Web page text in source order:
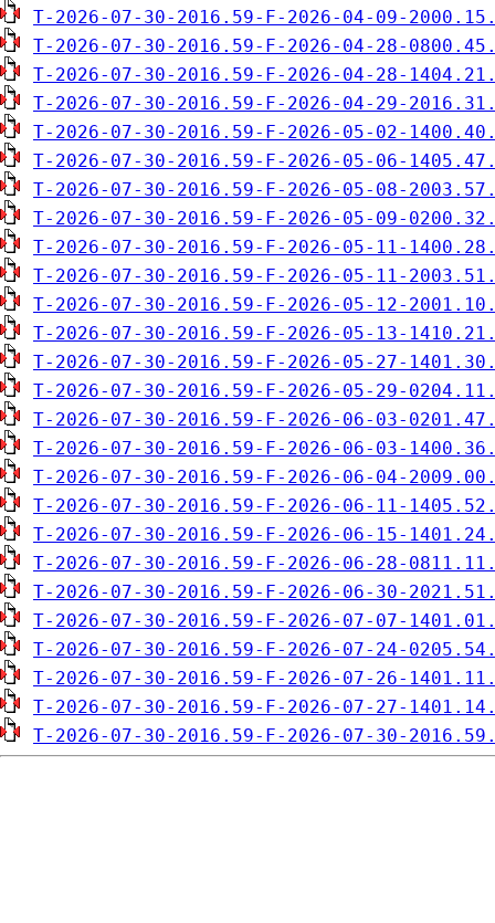
T-2026-07-30-2016.59-F-2026-04-09-
T-2026-07-30-2016.59-F-2026-04-28-
T-2026-07-30-2016.59-F-2026-04-28-
T-2026-07-30-2016.59-F-2026-04-29-
T-2026-07-30-2016.59-F-2026-05-02-
T-2026-07-30-2016.59-F-2026-05-06-
T-2026-07-30-2016.59-F-2026-05-08-
T-2026-07-30-2016.59-F-2026-05-09-
T-2026-07-30-2016.59-F-2026-05-11-
T-2026-07-30-2016.59-F-2026-05-11-
T-2026-07-30-2016.59-F-2026-05-12-
T-2026-07-30-2016.59-F-2026-05-13-
T-2026-07-30-2016.59-F-2026-05-27-
T-2026-07-30-2016.59-F-2026-05-29-
T-2026-07-30-2016.59-F-2026-06-03-
T-2026-07-30-2016.59-F-2026-06-03-
T-2026-07-30-2016.59-F-2026-06-04-
T-2026-07-30-2016.59-F-2026-06-11-
T-2026-07-30-2016.59-F-2026-06-15-
T-2026-07-30-2016.59-F-2026-06-28-
T-2026-07-30-2016.59-F-2026-06-30-
T-2026-07-30-2016.59-F-2026-07-07-
T-2026-07-30-2016.59-F-2026-07-24-
T-2026-07-30-2016.59-F-2026-07-26-
T-2026-07-30-2016.59-F-2026-07-27-
T-2026-07-30-2016.59-F-2026-07-30-